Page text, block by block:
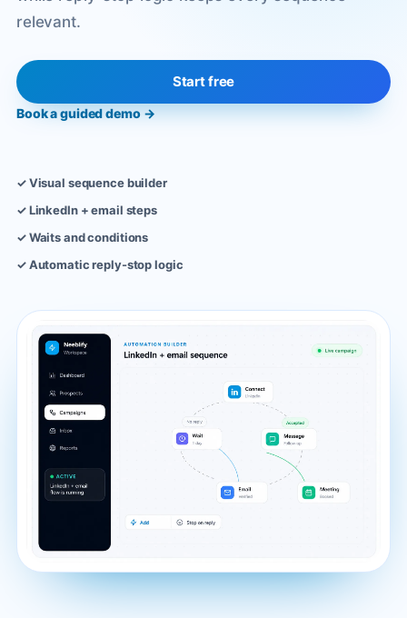
relevant.
Start free
Book a guided demo →
✓Visual sequence builder
✓LinkedIn + email steps
✓Waits and conditions
✓Automatic reply-stop logic